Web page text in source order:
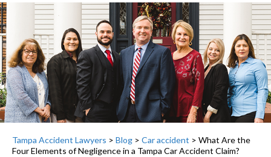
Tampa Accident Lawyers > Blog > Car accident > What Are the
Four Elements of Negligence in a Tampa Car Accident Claim?